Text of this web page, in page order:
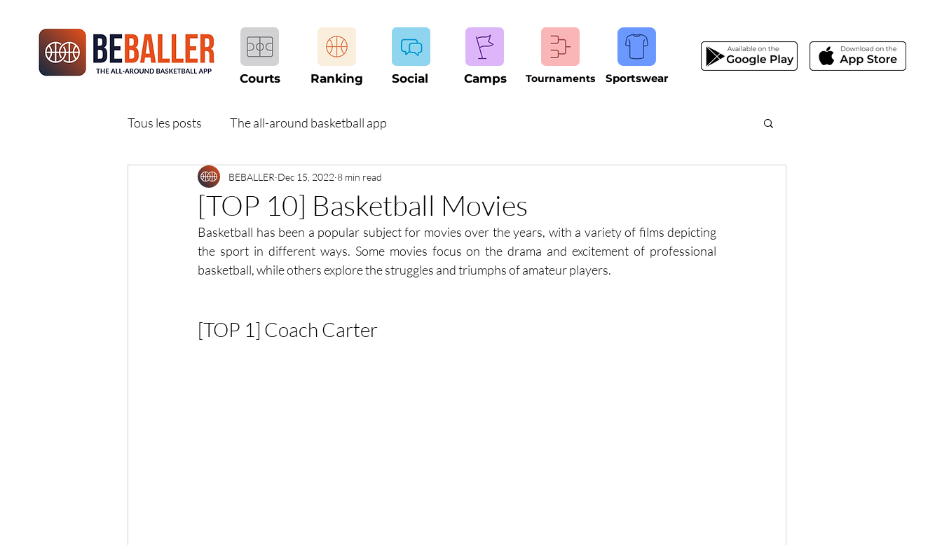
Courts Ranking Social Camps Tournaments Sportswear
Tous les posts The all-around basketball app
[TOP 10] Basketball Movies
BEBALLER Dec 15, 2022 8 min read
Basketball has been a popular subject for movies over the years, with a variety of films depicting
the sport in different ways. Some movies focus on the drama and excitement of professional
basketball, while others explore the struggles and triumphs of amateur players.
[TOP 1] Coach Carter